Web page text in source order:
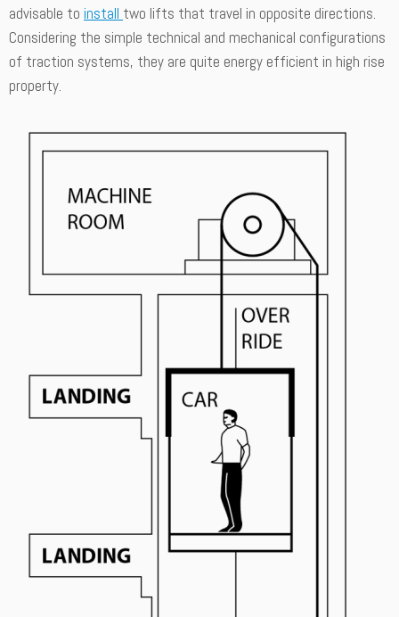
advisable to install two lifts that travel in opposite directions.
Considering the simple technical and mechanical configurations
of traction systems, they are quite energy efficient in high rise
property.